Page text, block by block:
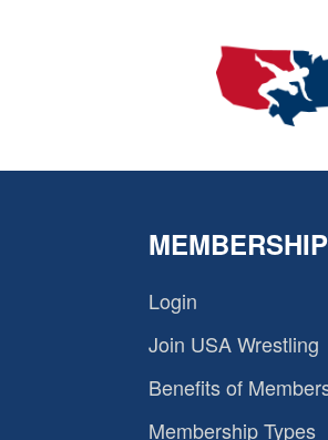
MEMBERSHIP
Login
Join USA Wrestling
Benefits of
Membership Types